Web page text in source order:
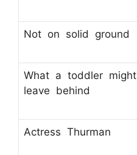
Not on solid ground
What a toddler might
leave behind
Actress Thurman